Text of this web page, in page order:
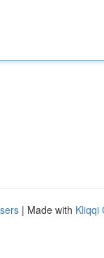
| Made with Kliqqi